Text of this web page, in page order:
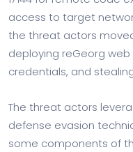
access to target
the threat actors
deploying reGeorg
credentials, and
The threat actors
defense evasion
some components of